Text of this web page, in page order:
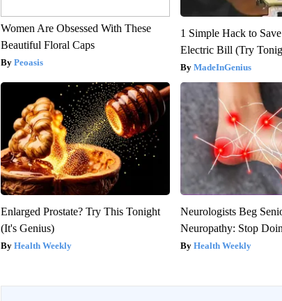
Women Are Obsessed With These
Beautiful Floral Caps
Peoasis
1 Simple Hack to
Electric Bill (Try
MadeInGenius
Enlarged Prostate? Try This Tonight
(It's Genius)
Health Weekly
Neurologists Beg
Neuropathy: Stop
Health Weekly